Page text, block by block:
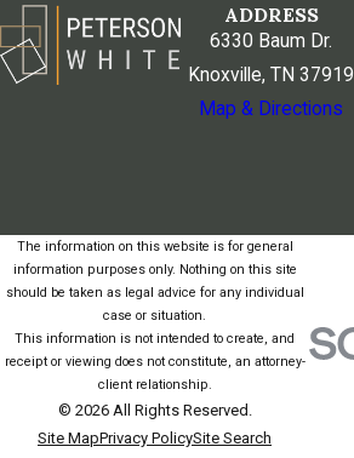
ADDRESS
6330 Baum Dr.
Knoxville, TN 37919
Map & Directions
The information on this website is for general
information purposes only. Nothing on this site
should be taken as legal advice for any individual
case or situation.
This information is not intended to create, and
receipt or viewing does not constitute, an attorney-
client relationship.
© 2026 All Rights Reserved.
Site MapPrivacy PolicySite Search